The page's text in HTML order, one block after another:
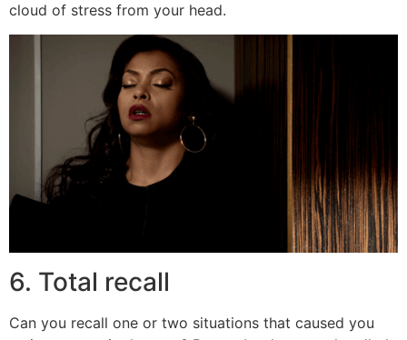
cloud of stress from your head.
6. Total recall
Can you recall one or two situations that caused you